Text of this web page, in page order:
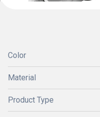
Color
Material
Product Type